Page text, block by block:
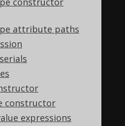
attribute paths
constructor
expressions
& 8)
0
8